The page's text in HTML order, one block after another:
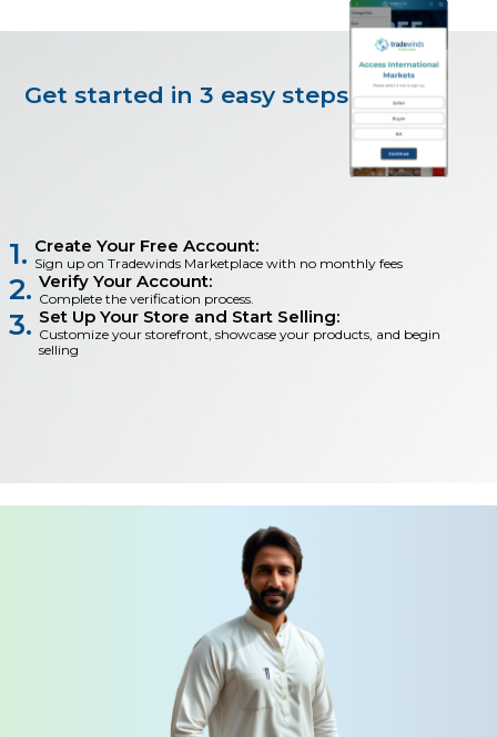
Get started in 3 easy steps
1. Create Your Free Account:
Sign up on Tradewinds Marketplace with no monthly fees
2. Verify Your Account:
Complete the verification process.
3. Set Up Your Store and Start Selling:
Customize your storefront, showcase your products, and begin
selling